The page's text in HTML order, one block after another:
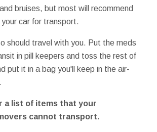
bruises, but most will recommend
car for transport.
should travel with you. Put the meds
in pill keepers and toss the rest of
put it in a bag you'll keep in the air-
a list of items that your
cannot transport.